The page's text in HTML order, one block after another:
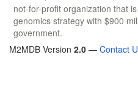
not-for-profit organization that
genomics strategy with $900
government.
M2MDB Version 2.0 — Contact